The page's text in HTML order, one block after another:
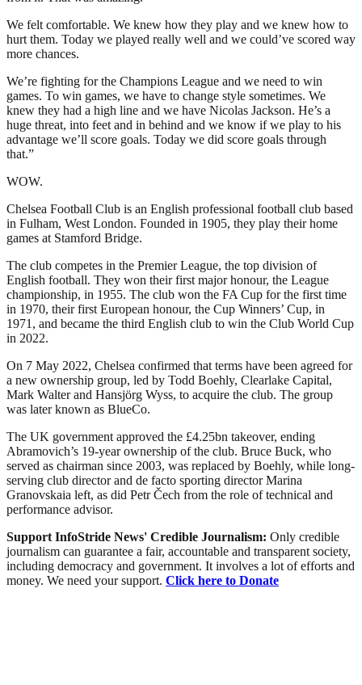
We felt comfortable. We knew how they play and we knew how to
hurt them. Today we played really well and we could’ve scored way
more chances.
We’re fighting for the Champions League and we need to win
games. To win games, we have to change style sometimes. We
knew they had a high line and we have Nicolas Jackson. He’s a
huge threat, into feet and in behind and we know if we play to his
advantage we’ll score goals. Today we did score goals through
that.”
WOW.
Chelsea Football Club is an English professional football club based
in Fulham, West London. Founded in 1905, they play their home
games at Stamford Bridge.
The club competes in the Premier League, the top division of
English football. They won their first major honour, the League
championship, in 1955. The club won the FA Cup for the first time
in 1970, their first European honour, the Cup Winners’ Cup, in
1971, and became the third English club to win the Club World Cup
in 2022.
On 7 May 2022, Chelsea confirmed that terms have been agreed for
a new ownership group, led by Todd Boehly, Clearlake Capital,
Mark Walter and Hansjörg Wyss, to acquire the club. The group
was later known as BlueCo.
The UK government approved the £4.25bn takeover, ending
Abramovich’s 19-year ownership of the club. Bruce Buck, who
served as chairman since 2003, was replaced by Boehly, while long-
serving club director and de facto sporting director Marina
Granovskaia left, as did Petr Čech from the role of technical and
performance advisor.
Support InfoStride News' Credible Journalism: Only credible
journalism can guarantee a fair, accountable and transparent society,
including democracy and government. It involves a lot of efforts and
money. We need your support. Click here to Donate